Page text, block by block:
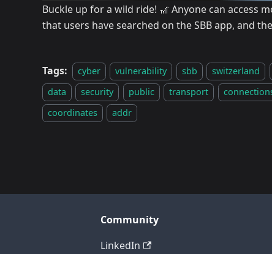
Buckle up for a wild ride! 🎢 Anyone can access
that users have searched on the SBB app, and
Tags: cyber vulnerability sbb switzerland
data
security public transport
coordinates
addr
Community
LinkedIn